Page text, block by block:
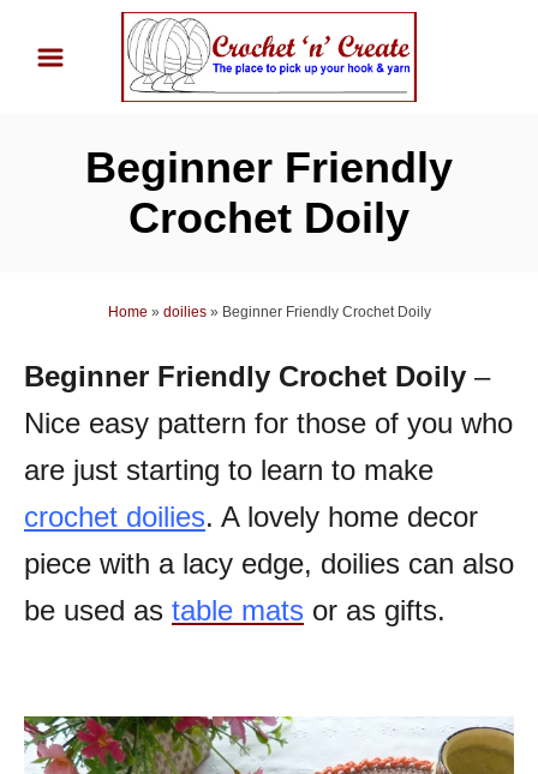
Beginner Friendly
Crochet Doily
Home » doilies» Beginner Friendly Crochet Doily
Beginner Friendly Crochet Doily –
Nice easy pattern for those of you who
are just starting to learn to make
crochet doilies. A lovely home decor
piece with a lacy edge, doilies can also
be used as table mats or as gifts.